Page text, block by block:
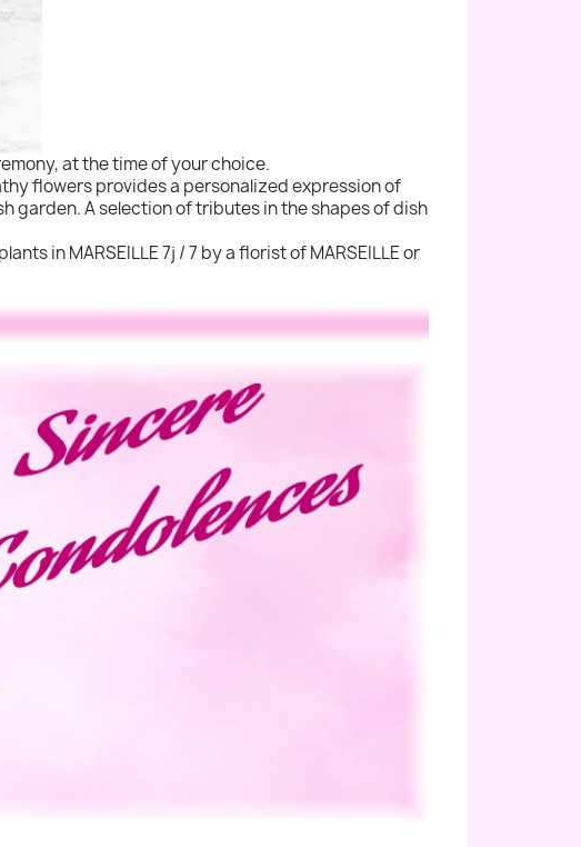
at the time of your choice.
flowers provides a personalized expression of
garden. A selection of tributes in the shapes of dish
in MARSEILLE 7j / 7 by a florist of MARSEILLE or